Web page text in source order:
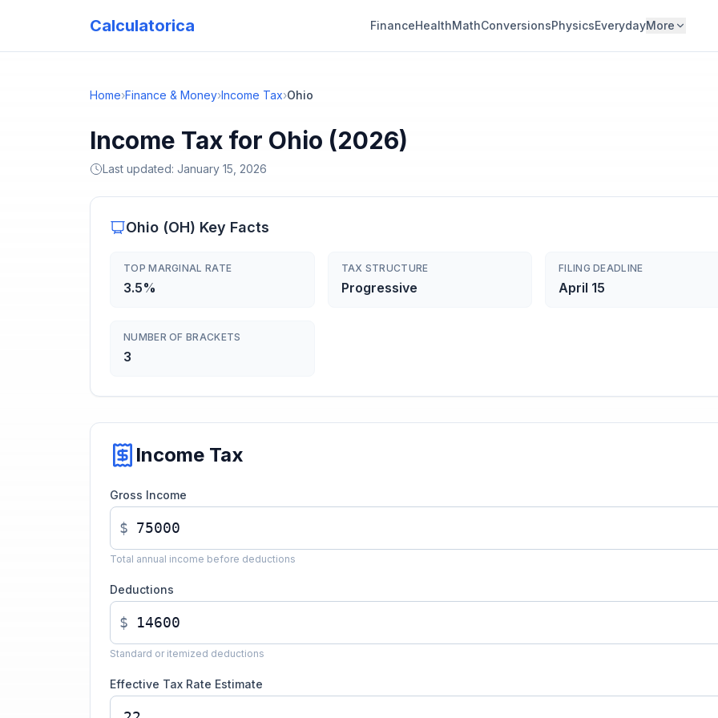
Calculatorica FinanceHealthMathConversionsPhysicsEverydayMore
Home›Finance & Money›Income Tax›Ohio
Income Tax for Ohio (2026)
Last updated: January 15, 2026
Ohio (OH) Key Facts
TOP MARGINAL RATE
3.5%
TAX STRUCTURE
Progressive
FILING DEADLINE
April 15
NUMBER OF BRACKETS
3
Income Tax
Gross Income
$
Total annual income before deductions
Deductions
$
Standard or itemized deductions
Effective Tax Rate Estimate